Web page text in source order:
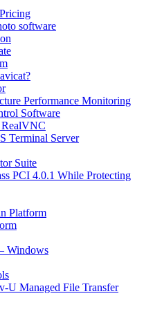
software
Performance Monitoring
Software
Terminal Server
Suite
PCI 4.0.1 While Protecting
Platform
Windows
U Managed File Transfer